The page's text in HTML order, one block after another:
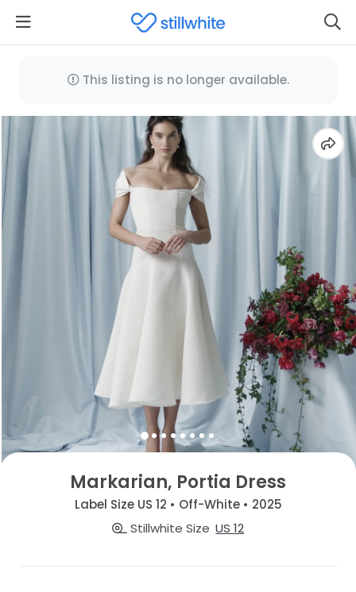
This listing is no longer available.
Markarian, Portia Dress
Label Size US 12 • Off-White • 2025
Stillwhite Size US 12